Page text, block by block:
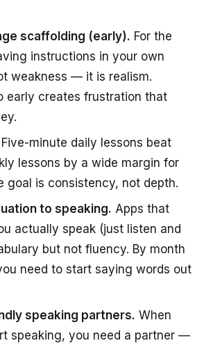
scaffolding (early). For the
instructions in your own
weakness — it is realism.
early creates frustration that
Five-minute daily lessons beat
lessons by a wide margin for
goal is consistency, not depth.
to speaking. Apps that
actually speak (just listen and
but not fluency. By month
need to start saying words out
speaking partners. When
speaking, you need a partner —